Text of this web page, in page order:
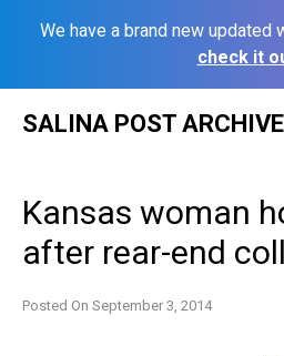
We have a brand new updated
check it
SALINA POST ARCHIVE
Kansas woman
after rear-end
Posted On September 3, 2014